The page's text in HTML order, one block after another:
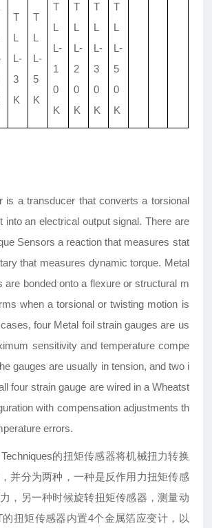
T
L
L-
3
K
T
L
L-
5
K
T
L
L-
1
0
K
T
L
L-
2
0
K
T
L
L-
3
0
K
T
L
L-
5
0
K
is a transducer that converts a torsional
into an electrical output signal. There are
Sensors a reaction that measures stat
that measures dynamic torque. Metal
are bonded onto a flexure or structural m
when a torsional or twisting motion is
four Metal foil strain gauges are us
sensitivity and temperature compe
gauges are usually in tension, and two i
four strain gauge are wired in a Wheatst
with compensation adjustments th
errors.
的扭矩传感器将机械扭力转换
并分为两种，一种是反作用力扭矩传感
，另一种时候旋转扭矩传感器，测量动
扭矩传感器内置4个金属箔应变计，以